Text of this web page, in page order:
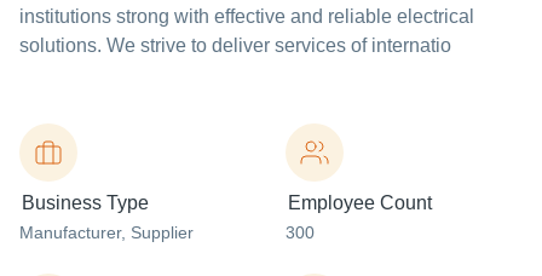
institutions strong with effective and reliable electrical
solutions. We strive to deliver services of internatio
Business Type
Manufacturer, Supplier
Employee Count
300